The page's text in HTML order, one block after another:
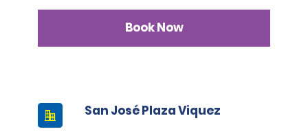
Book Now
San José Plaza Viquez